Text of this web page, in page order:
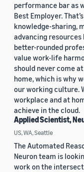
performance bar as
Best Employer.
knowledge-sharing,
advancing resources
better-rounded
value work-life
should never come
home, which is why
our working culture.
workplace and at
achieve in the cloud.
Applied Scientist,
US, WA, Seattle
The Automated
Neuron team is
work on the